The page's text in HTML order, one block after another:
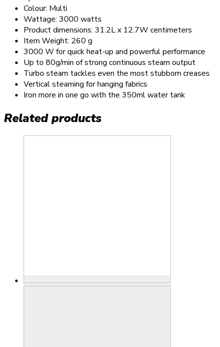
Colour: Multi
Wattage: 3000 watts
Product dimensions: 31.2L x 12.7W centimeters
Item Weight: 260 g
3000 W for quick heat-up and powerful performance
Up to 80g/min of strong continuous steam output
Turbo steam tackles even the most stubborn creases
Vertical steaming for hanging fabrics
Iron more in one go with the 350ml water tank
Related products